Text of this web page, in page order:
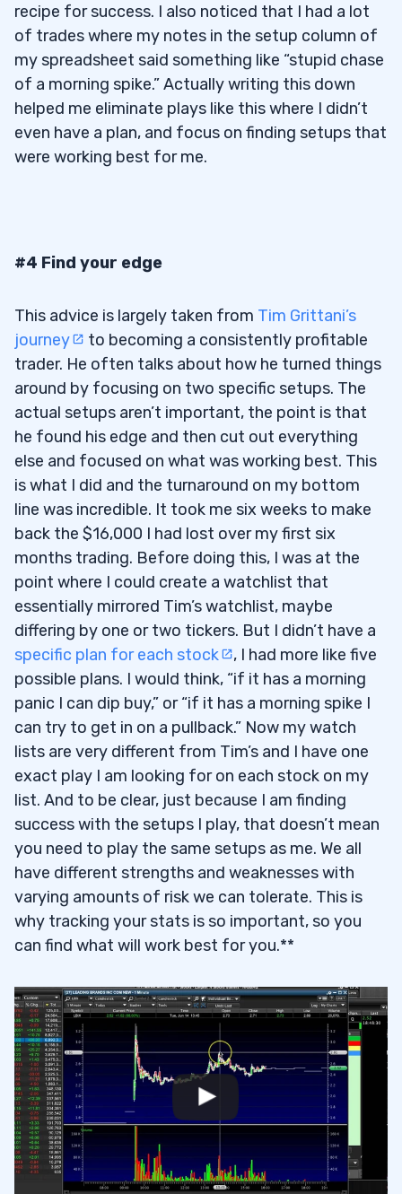
recipe for success. I also noticed that I had a lot
of trades where my notes in the setup column of
my spreadsheet said something like “stupid chase
of a morning spike.” Actually writing this down
helped me eliminate plays like this where I didn’t
even have a plan, and focus on finding setups that
were working best for me.
#4 Find your edge
This advice is largely taken from Tim Grittani’s
journey
to becoming a consistently profitable
trader. He often talks about how he turned things
around by focusing on two specific setups. The
actual setups aren’t important, the point is that
he found his edge and then cut out everything
else and focused on what was working best. This
is what I did and the turnaround on my bottom
line was incredible. It took me six weeks to make
back the $16,000 I had lost over my first six
months trading. Before doing this, I was at the
point where I could create a watchlist that
essentially mirrored Tim’s watchlist, maybe
differing by one or two tickers. But I didn’t have a
specific plan for each stock
, I had more like five
possible plans. I would think, “if it has a morning
panic I can dip buy,” or “if it has a morning spike I
can try to get in on a pullback.” Now my watch
lists are very different from Tim’s and I have one
exact play I am looking for on each stock on my
list. And to be clear, just because I am finding
success with the setups I play, that doesn’t mean
you need to play the same setups as me. We all
have different strengths and weaknesses with
varying amounts of risk we can tolerate. This is
why tracking your stats is so important, so you
can find what will work best for you.**